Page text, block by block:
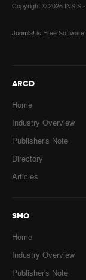
Copyright © 2026 INSIS
Joomla! is Free
ARCD
Home
Industry Overview
Publisher's Note
Directory
Articles
SMO
Home
Industry Overview
Publisher's Note